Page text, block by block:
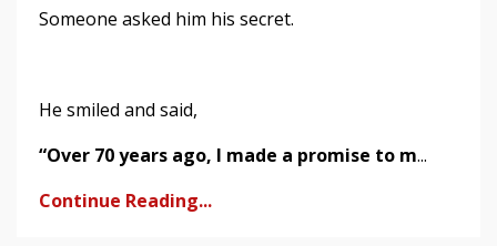
Someone asked him his secret.
He smiled and said,
“Over 70 years ago, I made a promise to m...
Continue Reading...